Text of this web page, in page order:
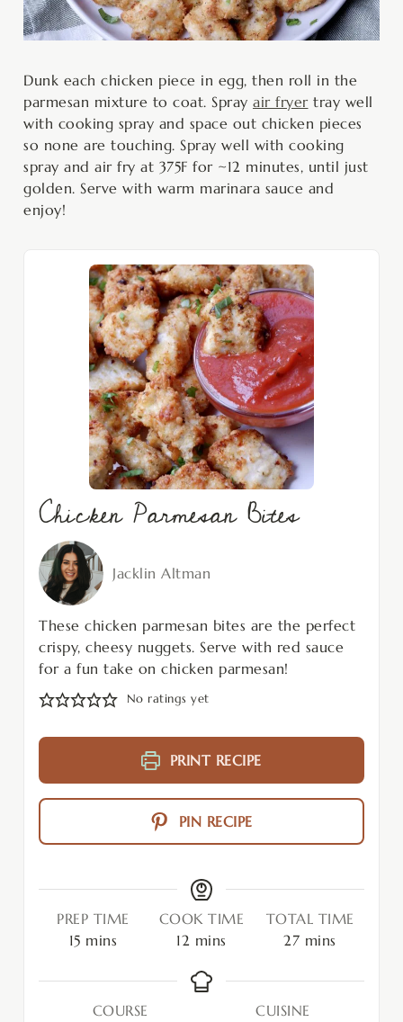
Dunk each chicken piece in egg, then roll in the
parmesan mixture to coat. Spray air fryertray well
with cooking spray and space out chicken pieces
so none are touching. Spray well with cooking
spray and air fry at 375F for ~12 minutes, until just
golden. Serve with warm marinara sauce and
enjoy!
Chicken Parmesan Bites
Jacklin Altman
These chicken parmesan bites are the perfect
crispy, cheesy nuggets. Serve with red sauce
for a fun take on chicken parmesan!
No ratings yet
PRINT RECIPE
PIN RECIPE
PREP TIME
15 mins
COOK TIME
12 mins
TOTAL TIME
27 mins
COURSE
CUISINE